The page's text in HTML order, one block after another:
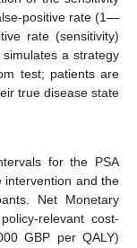
positive rate (1—
rate (sensitivity)
a strategy
test; patients are
true disease state
for the PSA
intervention and the
Net Monetary
relevant cost-
GBP per QALY)